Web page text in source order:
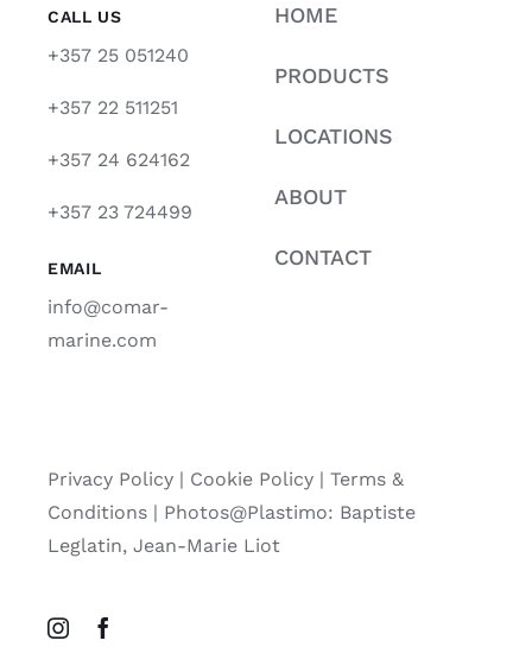
CALL US
+357 25 051240
+357 22 511251
+357 24 624162
+357 23 724499
EMAIL
info@comar-
marine.com
HOME
PRODUCTS
LOCATIONS
ABOUT
CONTACT
Privacy Policy| Cookie Policy| Terms &
Conditions | Photos@Plastimo: Baptiste
Leglatin, Jean-Marie Liot